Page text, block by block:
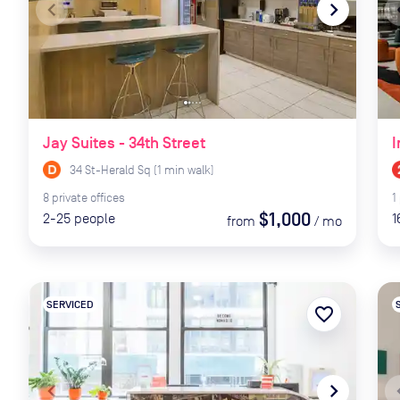
navigate_before navigate_next
Jay Suites - 34th Street
34 St-Herald Sq (1 min walk)
8 private offices
2-25 people from$1,000 / mo
1
navigate_before navigate_next
SERVICED favorite_border